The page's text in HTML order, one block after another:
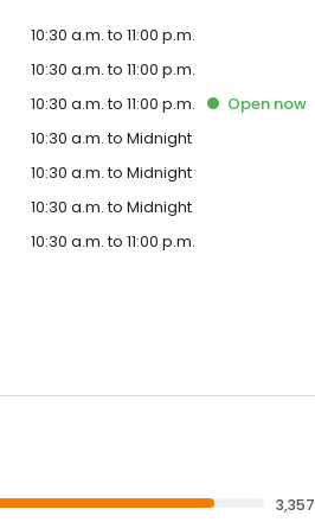
10:30 a.m. to 11:00 p.m.
10:30 a.m. to 11:00 p.m.
10:30 a.m. to 11:00 p.m. Open now
10:30 a.m. to Midnight
10:30 a.m. to Midnight
10:30 a.m. to Midnight
10:30 a.m. to 11:00 p.m.
3,357